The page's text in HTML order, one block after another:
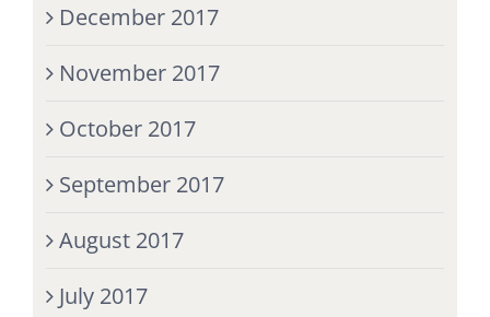
December 2017
November 2017
October 2017
September 2017
August 2017
July 2017